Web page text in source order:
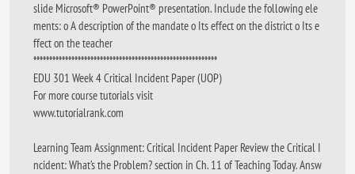
slide Microsoft® PowerPoint® presentation. Include the following ele
ments: o A description of the mandate o Its effect on the district o Its e
ffect on the teacher
**********************************************************
EDU 301 Week 4 Critical Incident Paper (UOP)
For more course tutorials visit
www.tutorialrank.com
Learning Team Assignment: Critical Incident Paper Review the Critical I
ncident: What’s the Problem? section in Ch. 11 of Teaching Today. Answ